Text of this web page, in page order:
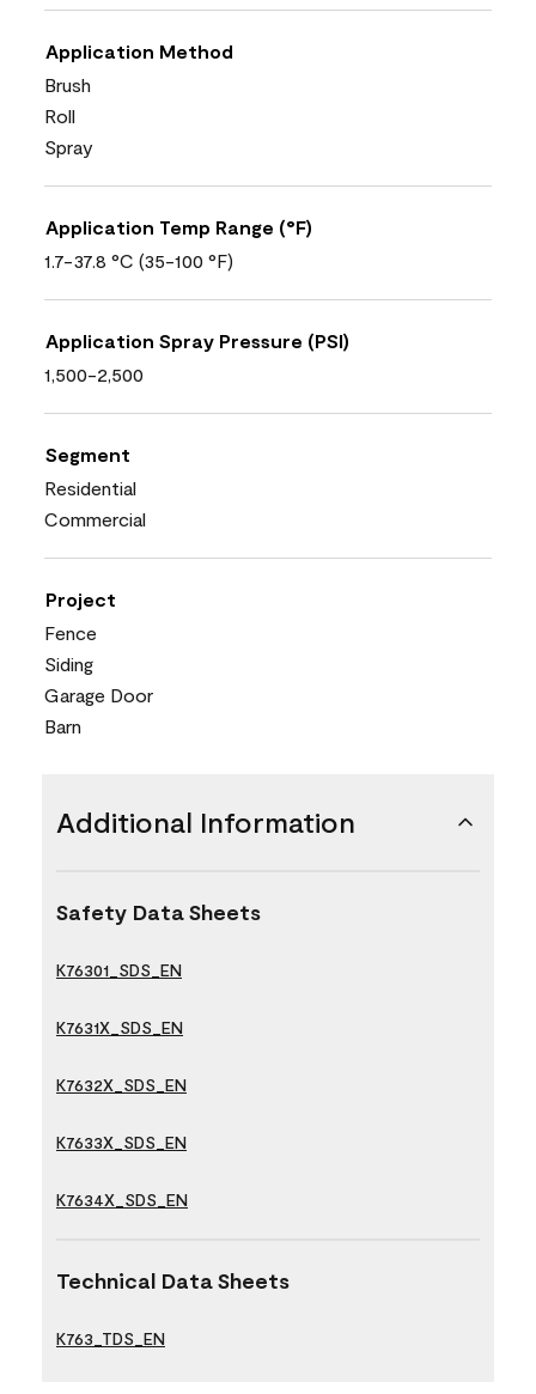
Application Method
Brush
Roll
Spray
Application Temp Range (°F)
1.7-37.8 °C (35-100 °F)
Application Spray Pressure (PSI)
1,500-2,500
Segment
Residential
Commercial
Project
Fence
Siding
Garage Door
Barn
Additional Information
Safety Data Sheets
K76301_SDS_EN
K7631X_SDS_EN
K7632X_SDS_EN
K7633X_SDS_EN
K7634X_SDS_EN
Technical Data Sheets
K763_TDS_EN